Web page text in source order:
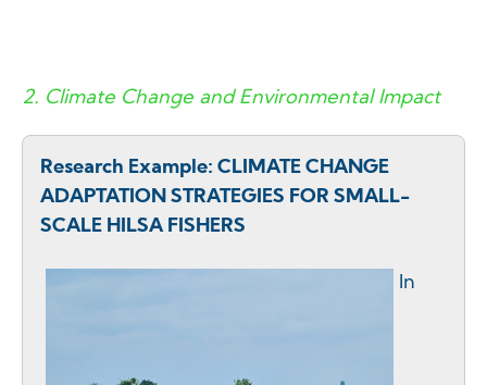
2. Climate Change and Environmental Impact
Research Example: CLIMATE CHANGE
ADAPTATION STRATEGIES FOR SMALL-
SCALE HILSA FISHERS
In